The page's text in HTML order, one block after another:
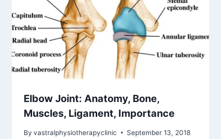
Elbow Joint: Anatomy, Bone,
Muscles, Ligament, Importance
By vastralphysiotherapyclinic September 13, 2018